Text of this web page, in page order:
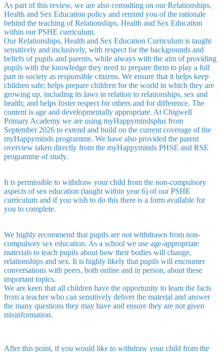
As part of this review, we are also consulting on our Relationships,
Health and Sex Education policy and remind you of the rationale
behind the teaching of Relationships, Health and Sex Education
within our PSHE curriculum.
Our Relationships, Health and Sex Education Curriculum is taught
sensitively and inclusively, with respect for the backgrounds and
beliefs of pupils and parents, while always with the aim of providing
pupils with the knowledge they need to prepare them to play a full
part in society as responsible citizens. We ensure that it helps keep
children safe; helps prepare children for the world in which they are
growing up, including its laws in relation to relationships, sex and
health; and helps foster respect for others and for difference. The
content is age and developmentally appropriate. At Chigwell
Primary Academy we are using myHappymindsplus from
September 2026 to extend and build on the current coverage of the
myHappyminds programme. We have also provided the parent
overview taken directly from the myHappyminds PHSE and RSE
programme of study.
It is permissible to withdraw your child from the non-compulsory
aspects of sex education (taught within year 6) of our PSHE
curriculum and if you wish to do this there is a form available for
you to complete.
We highly recommend that pupils are not withdrawn from non-
compulsory sex education. As a school we use age-appropriate
materials to teach pupils about how their bodies will change,
relationships and sex. It is highly likely that pupils will encounter
conversations with peers, both online and in person, about these
important topics.
We are keen that all children have the opportunity to learn the facts
from a teacher who can sensitively deliver the material and answer
the many questions they may have and ensure they are not given
misinformation.
After this point, if you would like to withdraw your child from the